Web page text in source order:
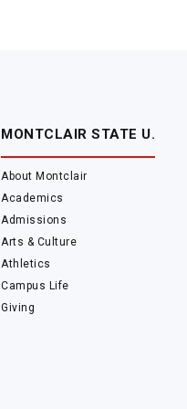
MONTCLAIR STATE U.
About Montclair
Academics
Admissions
Arts & Culture
Athletics
Campus Life
Giving